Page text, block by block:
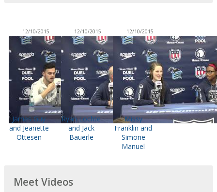
12/10/2015
James Guy
and Jeanette
Ottesen
12/10/2015
Ryan Lochte
and Jack
Bauerle
12/10/2015
Missy
Franklin and
Simone
Manuel
Meet Videos